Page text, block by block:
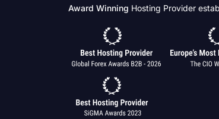
Award Winning Hosting Provider